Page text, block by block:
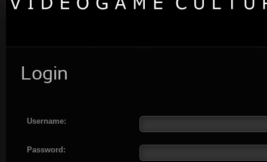
Login
Username:
Password: